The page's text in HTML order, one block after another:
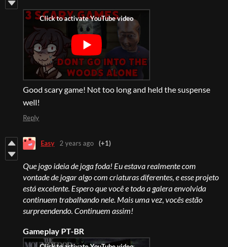
Good scary game! Not too long and held the suspense
well!
Reply
Easy 2 years ago (+1)
Que jogo ideia de joga foda! Eu estava realmente com
vontade de jogar algo com criaturas diferentes, e esse projeto
está excelente. Espero que você e toda a galera envolvida
continuem trabalhando nele. Mais uma vez, vocês estão
surpreendendo. Continuem assim!
Gameplay PT-BR